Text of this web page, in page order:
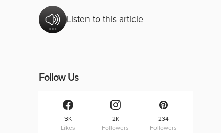
Listen to this article
Follow Us
3K
Likes
2K
Followers
234
Followers